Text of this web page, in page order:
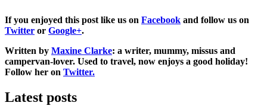
If you enjoyed this post like us on Facebook and follow us on
Twitter or Google+.
Written by Maxine Clarke: a writer, mummy, missus and
campervan-lover. Used to travel, now enjoys a good holiday!
Follow her on Twitter.
Latest posts